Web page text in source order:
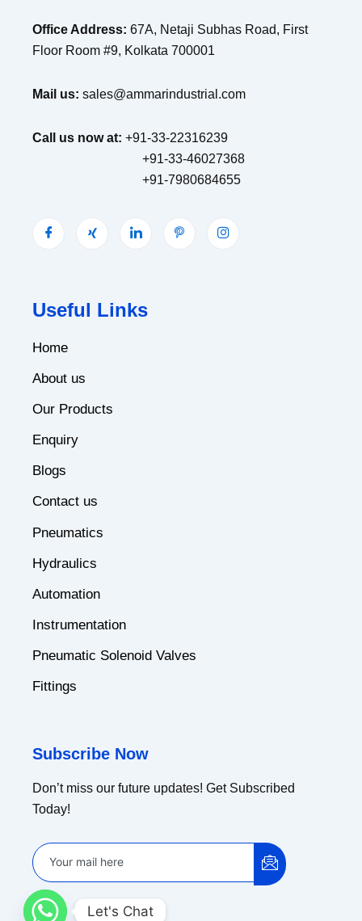
Office Address: 67A, Netaji Subhas Road, First
Floor Room #9, Kolkata 700001
Mail us: sales@ammarindustrial.com
Call us now at: +91-33-22316239
+91-33-46027368
+91-7980684655
Useful Links
Home
About us
Our Products
Enquiry
Blogs
Contact us
Pneumatics
Hydraulics
Automation
Instrumentation
Pneumatic Solenoid Valves
Fittings
Subscribe Now
Don’t miss our future updates! Get Subscribed
Today!
Let's Chat